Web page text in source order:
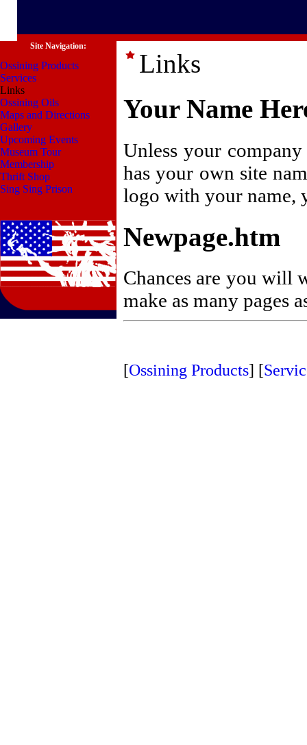
Site Navigation:
Ossining Products
Services
Links
Ossining Oils
Maps and Directions
Gallery
Upcoming Events
Museum Tour
Membership
Thrift Shop
Sing Sing Prison
Links
Your Name
Unless your
has your own site
logo with your name,
Newpage.htm
Chances are you will
make as many pages
[Ossining Products] [